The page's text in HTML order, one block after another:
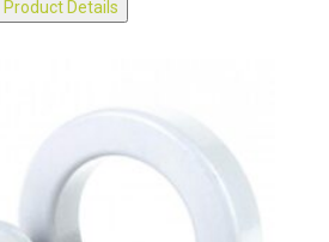
Product Details